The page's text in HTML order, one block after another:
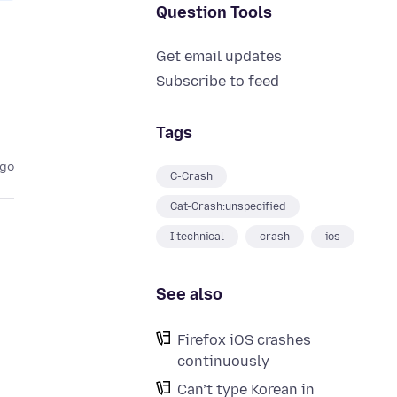
Question Tools
Get email updates
Subscribe to feed
Tags
C-Crash
Cat-Crash:unspecified
I-technical crash ios
See also
Firefox iOS crashes
continuously
Can’t type Korean in